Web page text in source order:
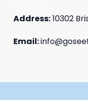
Address:10302
Email: